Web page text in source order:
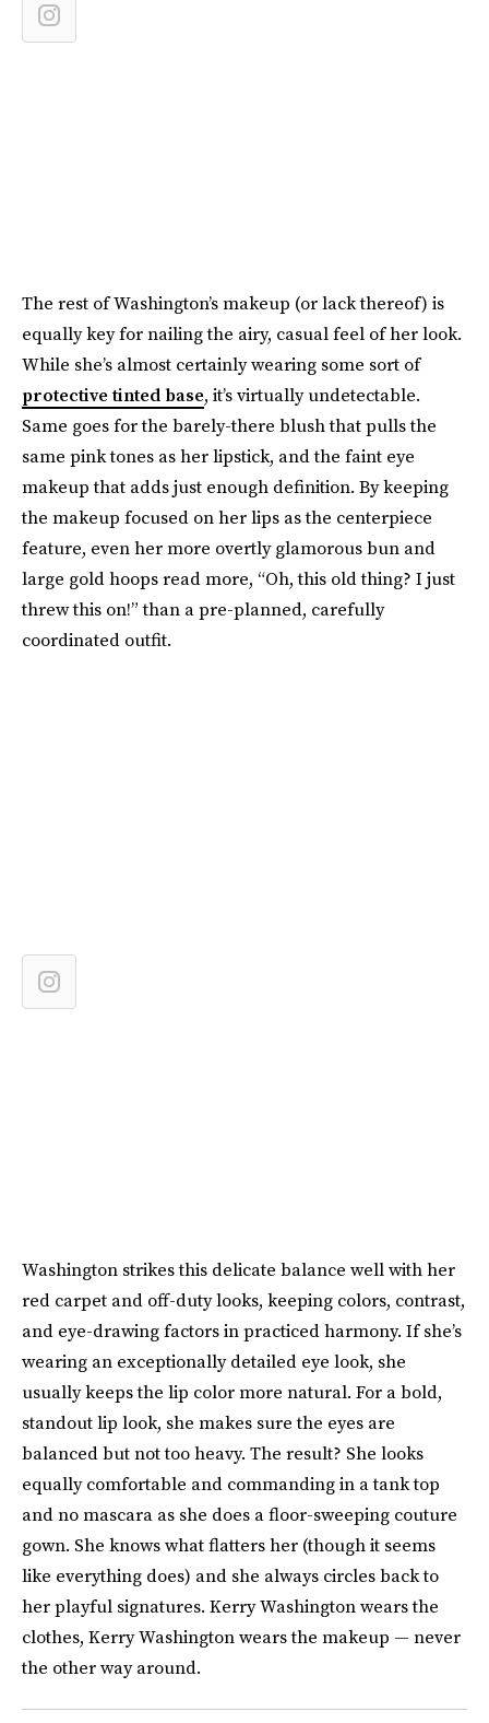
The rest of Washington’s makeup (or lack thereof) is
equally key for nailing the airy, casual feel of her look.
While she’s almost certainly wearing some sort of
protective tinted base, it’s virtually undetectable.
Same goes for the barely-there blush that pulls the
same pink tones as her lipstick, and the faint eye
makeup that adds just enough definition. By keeping
the makeup focused on her lips as the centerpiece
feature, even her more overtly glamorous bun and
large gold hoops read more, “Oh, this old thing? I just
threw this on!” than a pre-planned, carefully
coordinated outfit.
Washington strikes this delicate balance well with her
red carpet and off-duty looks, keeping colors, contrast,
and eye-drawing factors in practiced harmony. If she’s
wearing an exceptionally detailed eye look, she
usually keeps the lip color more natural. For a bold,
standout lip look, she makes sure the eyes are
balanced but not too heavy. The result? She looks
equally comfortable and commanding in a tank top
and no mascara as she does a floor-sweeping couture
gown. She knows what flatters her (though it seems
like everything does) and she always circles back to
her playful signatures. Kerry Washington wears the
clothes, Kerry Washington wears the makeup — never
the other way around.